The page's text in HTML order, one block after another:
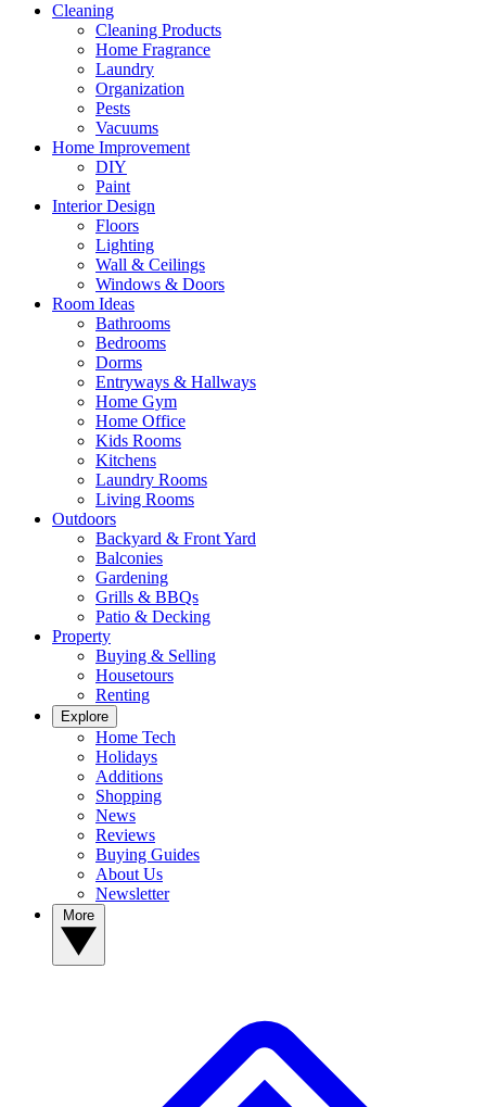
Cleaning
Cleaning Products
Home Fragrance
Laundry
Organization
Pests
Vacuums
Home Improvement
DIY
Paint
Interior Design
Floors
Lighting
Wall & Ceilings
Windows & Doors
Room Ideas
Bathrooms
Bedrooms
Dorms
Entryways & Hallways
Home Gym
Home Office
Kids Rooms
Kitchens
Laundry Rooms
Living Rooms
Outdoors
Backyard & Front Yard
Balconies
Gardening
Grills & BBQs
Patio & Decking
Property
Buying & Selling
Housetours
Renting
Explore
Home Tech
Holidays
Additions
Shopping
News
Reviews
Buying Guides
About Us
Newsletter